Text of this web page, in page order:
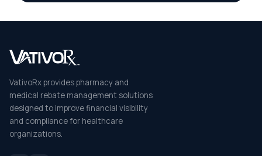
VativoRx provides pharmacy and
medical rebate management solutions
designed to improve financial visibility
and compliance for healthcare
organizations.